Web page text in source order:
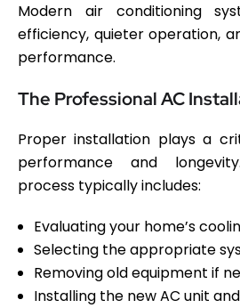
Modern air conditioning
efficiency, quieter operation,
performance.
The Professional AC
Proper installation plays a
performance and
process typically includes:
Evaluating your home’s
Selecting the appropriate
Removing old equipment if
Installing the new AC unit